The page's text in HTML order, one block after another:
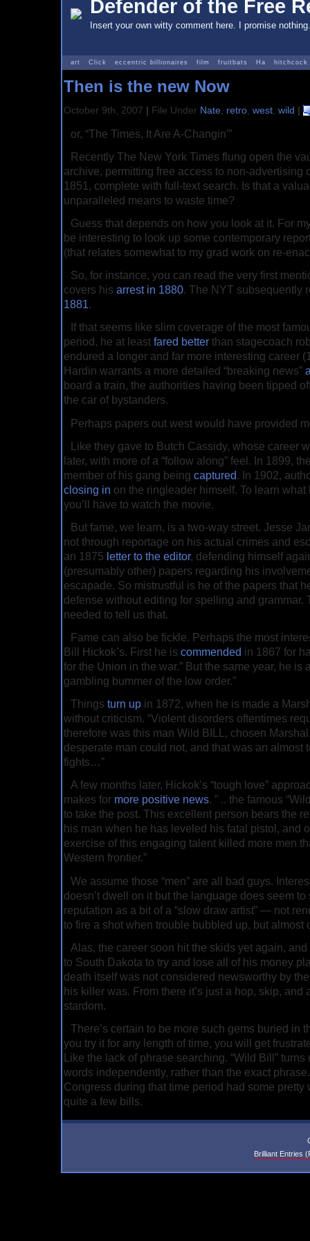
Defender of the Free
Insert your own witty comment here. I promise nothing.
art Click eccentric billionaires film fruitbats Ha hitchcock
Then is the new Now
October 9th, 2007 | File Under Nate retro west wild |
or, “The Times, It Are A-Changin'”
Recently The New York Times flung open the
archive, permitting free access to non-advertising
1851, complete with full-text search. Is that a
unparalleled means to waste time?
Guess that depends on how you look at it. For
be interesting to look up some contemporary
(that relates somewhat to my grad work on re-
So, for instance, you can read the very first
covers his arrest in 1880. The NYT subsequently
1881.
If that seems like slim coverage of the most
period, he at least fared better than stagecoach
endured a longer and far more interesting career
Hardin warrants a more detailed “breaking news”
board a train, the authorities having been tipped
the car of bystanders.
Perhaps papers out west would have provided
Like they gave to Butch Cassidy, whose career
later, with more of a “follow along” feel. In 1899,
member of his gang being captured. In 1902,
closing in on the ringleader himself. To learn
you’ll have to watch the movie.
But fame, we learn, is a two-way street. Jesse
not through reportage on his actual crimes and
an 1875 letter to the editor, defending himself
(presumably other) papers regarding his
escapade. So mistrustful is he of the papers that
defense without editing for spelling and grammar.
needed to tell us that.
Fame can also be fickle. Perhaps the most
Bill Hickok’s. First he is commended in 1867 for
for the Union in the war.” But the same year, he is
gambling bummer of the low order.”
Things turn up in 1872, when he is made a
without criticism. “Violent disorders oftentimes
therefore was this man Wild BILL, chosen
desperate man could not, and that was an almost
fights…”
A few months later, Hickok’s “tough love”
makes for more positive news. ” .. the famous
to take the post. This excellent person bears the
his man when he has leveled his fatal pistol, and
exercise of this engaging talent killed more men
Western frontier.”
We assume those “men” are all bad guys.
doesn’t dwell on it but the language does seem to
reputation as a bit of a “slow draw artist” — not
to fire a shot when trouble bubbled up, but almost
Alas, the career soon hit the skids yet again,
to South Dakota to try and lose all of his money
death itself was not considered newsworthy by
his killer was. From there it’s just a hop, skip, and
stardom.
There’s certain to be more such gems buried in
you try it for any length of time, you will get
Like the lack of phrase searching. “Wild Bill”
words independently, rather than the exact
Congress during that time period had some
quite a few bills.
Brilliant Entries